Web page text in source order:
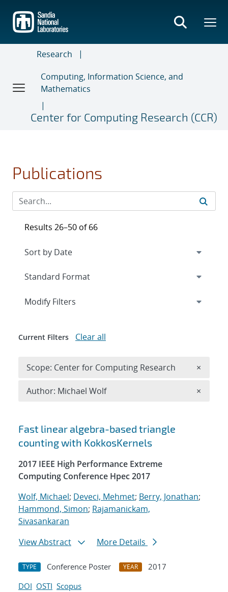
main
content
Research
Computing, Information Science, and
Mathematics
Center for Computing Research (CCR)
Publications
Search results
Fast linear algebra-based triangle
counting with KokkosKernels
2017 IEEE High Performance Extreme
Computing Conference Hpec 2017
Wolf, Michael; Deveci, Mehmet; Berry, Jonathan;
Hammond, Simon; Rajamanickam,
Sivasankaran
View Abstract
More Details
TYPE Conference Poster YEAR
2017
DOI OSTI Scopus
Results 26–50 of 66
Expand
Modify Filters
Current Filters Clear all
Scope: Center for Computing Research ×
Author: Michael Wolf ×